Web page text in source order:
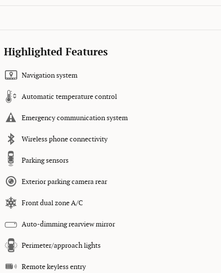
Highlighted Features
Navigation system
Automatic temperature control
Emergency communication system
Wireless phone connectivity
Parking sensors
Exterior parking camera rear
Front dual zone A/C
Auto-dimming rearview mirror
Perimeter/approach lights
Remote keyless entry